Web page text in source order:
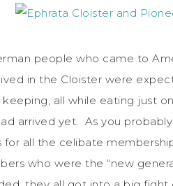
people who came to
in the Cloister were
all while eating just
arrived yet. As you
all the celibate
who were the “new